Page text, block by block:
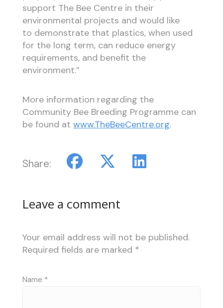
support The Bee Centre in their
environmental projects and would like
to demonstrate that plastics, when used
for the long term, can reduce energy
requirements, and benefit the
environment.”
More information regarding the
Community Bee Breeding Programme can
be found at www.TheBeeCentre.org.
Share:
Leave a comment
Your email address will not be published.
Required fields are marked *
Name *